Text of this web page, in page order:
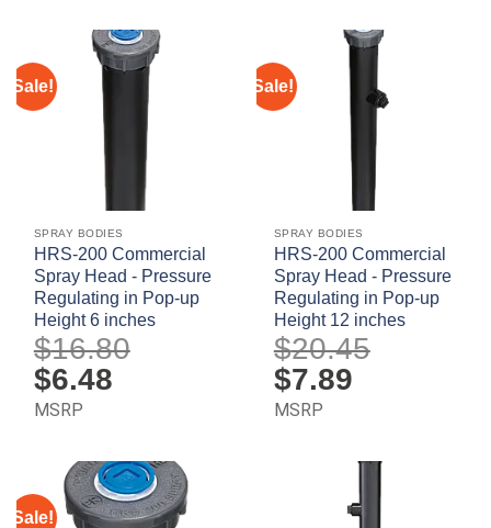
Sale!
SPRAY BODIES
HRS-200 Commercial
Spray Head - Pressure
Regulating in Pop-up
Height 6 inches
$16.80
Original
price
was:
$16.80.
$6.48Current
price
MSRP
Sale!
SPRAY BODIES
HRS-200 Commercial
Spray Head - Pressure
Regulating in Pop-up
Height 12 inches
$20.45
Original
price
was:
$20.45.
$7.89Current
price
MSRP
Sale!